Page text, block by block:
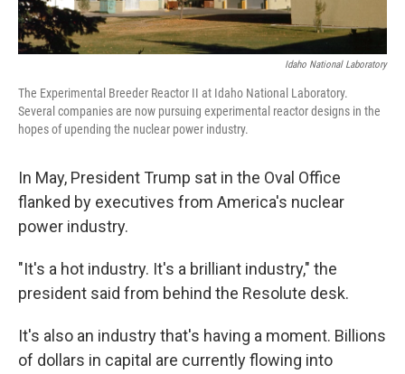
Idaho National Laboratory
The Experimental Breeder Reactor II at Idaho National Laboratory.
Several companies are now pursuing experimental reactor designs in the
hopes of upending the nuclear power industry.
In May, President Trump sat in the Oval Office
flanked by executives from America's nuclear
power industry.
"It's a hot industry. It's a brilliant industry," the
president said from behind the Resolute desk.
It's also an industry that's having a moment. Billions
of dollars in capital are currently flowing into